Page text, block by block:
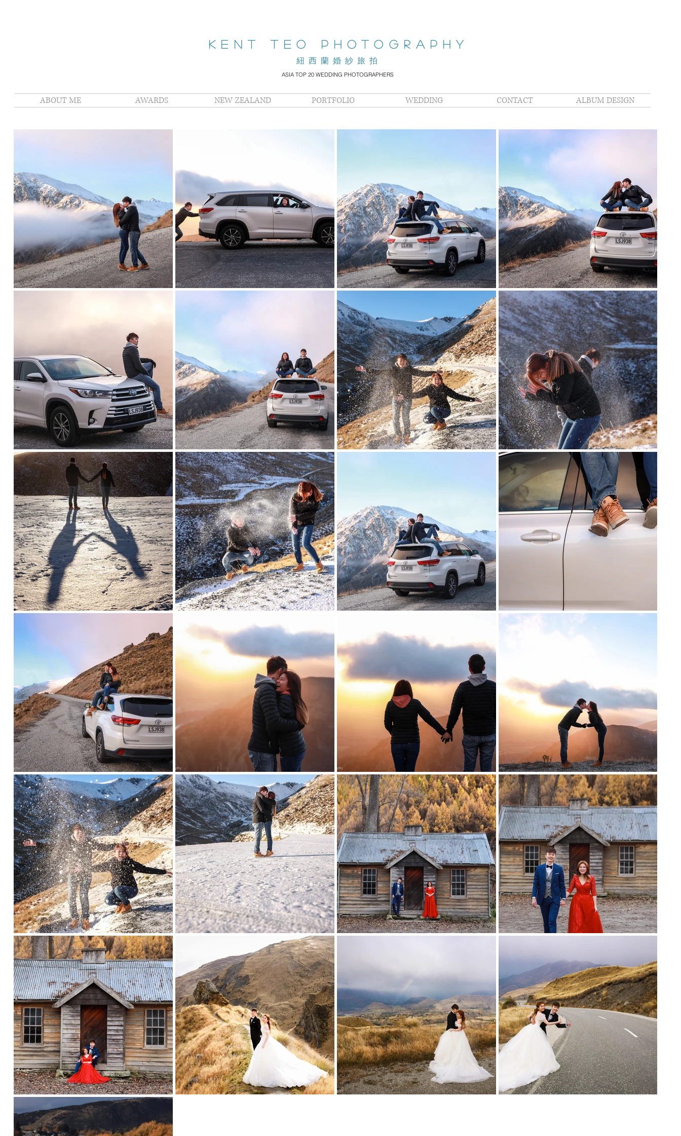
KENT teo PHOTOGRAPHY
​紐西蘭婚紗旅拍
ASIA TOP 20 WEDDING PHOTOGRAPHERS
ABOUT ME AWARDS NEW ZEALAND PORTFOLIO WEDDING CONTACT ALBUM DESIGN